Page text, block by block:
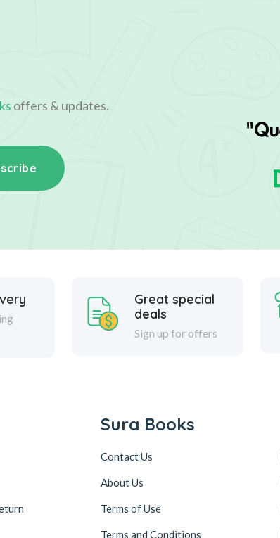
offers & updates.
Great special
deals
Sign up for offers
Sura Books
Contact Us
About Us
Terms of Use
Terms and Conditions